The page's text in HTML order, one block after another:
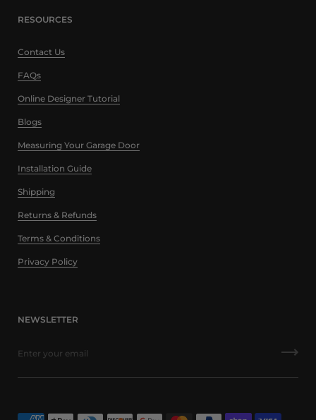
RESOURCES
Contact Us
FAQs
Online Designer Tutorial
Blogs
Measuring Your Garage Door
Installation Guide
Shipping
Returns & Refunds
Terms & Conditions
Privacy Policy
NEWSLETTER